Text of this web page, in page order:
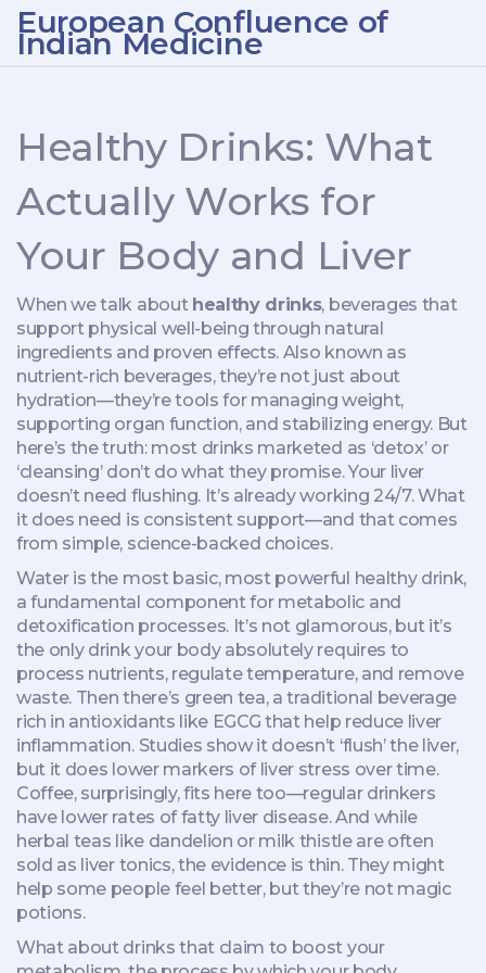
European Confluence of
Indian Medicine
Healthy Drinks: What
Actually Works for
Your Body and Liver
When we talk about healthy drinks, beverages that
support physical well-being through natural
ingredients and proven effects. Also known as
nutrient-rich beverages, they’re not just about
hydration—they’re tools for managing weight,
supporting organ function, and stabilizing energy. But
here’s the truth: most drinks marketed as ‘detox’ or
‘cleansing’ don’t do what they promise. Your liver
doesn’t need flushing. It’s already working 24/7. What
it does need is consistent support—and that comes
from simple, science-backed choices.
Water is the most basic, most powerful healthy drink,
a fundamental component for metabolic and
detoxification processes. It’s not glamorous, but it’s
the only drink your body absolutely requires to
process nutrients, regulate temperature, and remove
waste. Then there’s green tea, a traditional beverage
rich in antioxidants like EGCG that help reduce liver
inflammation. Studies show it doesn’t ‘flush’ the liver,
but it does lower markers of liver stress over time.
Coffee, surprisingly, fits here too—regular drinkers
have lower rates of fatty liver disease. And while
herbal teas like dandelion or milk thistle are often
sold as liver tonics, the evidence is thin. They might
help some people feel better, but they’re not magic
potions.
What about drinks that claim to boost your